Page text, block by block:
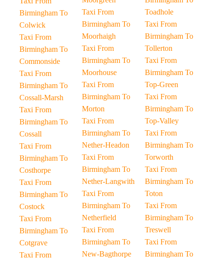
Birmingham To
Colwick
Taxi From
Birmingham To
Commonside
Taxi From
Birmingham To
Cossall-Marsh
Taxi From
Birmingham To
Cossall
Taxi From
Birmingham To
Costhorpe
Taxi From
Birmingham To
Costock
Taxi From
Birmingham To
Cotgrave
Taxi From
Taxi From
Birmingham To
Moorhaigh
Taxi From
Birmingham To
Moorhouse
Taxi From
Birmingham To
Morton
Taxi From
Birmingham To
Nether-Headon
Taxi From
Birmingham To
Nether-Langwith
Taxi From
Birmingham To
Netherfield
Taxi From
Birmingham To
New-Bagthorpe
Toadhole
Taxi From
Birmingham To
Tollerton
Taxi From
Birmingham To
Top-Green
Taxi From
Birmingham To
Top-Valley
Taxi From
Birmingham To
Torworth
Taxi From
Birmingham To
Toton
Taxi From
Birmingham To
Treswell
Taxi From
Birmingham To